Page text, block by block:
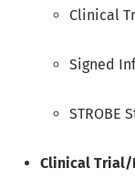
Clinical
Signed
STROBE
Clinical Trial/